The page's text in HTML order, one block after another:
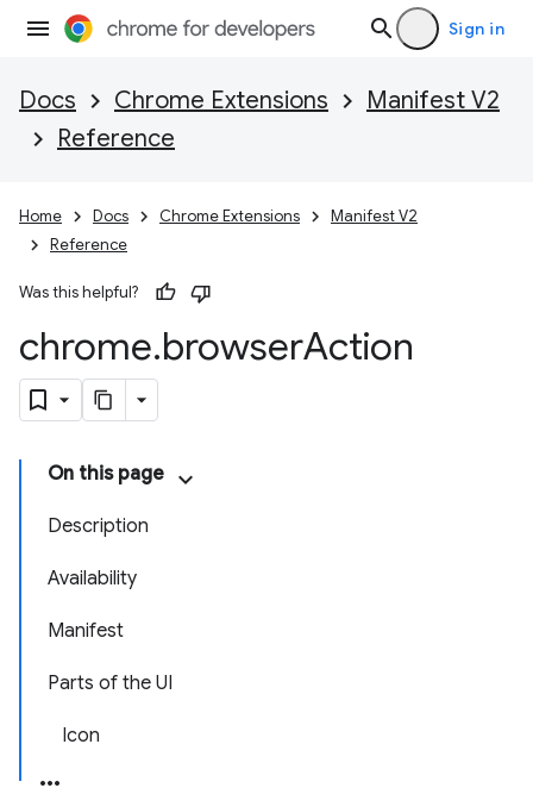
Sign in
Docs Chrome Extensions
Manifest V2
Reference
Home Docs Chrome Extensions
Manifest V2
Reference
Was this helpful?
chrome.browserAction
On this page
Description
Availability
Manifest
Parts of the UI
Icon